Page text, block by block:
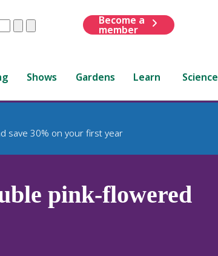
ClearSubmit
Become a
member
Shows Gardens Learn Science
save 30% on your first year
pink-flowered